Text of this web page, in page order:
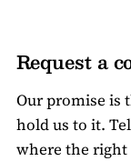
Request a
Our promise is
hold us to it.
where the right